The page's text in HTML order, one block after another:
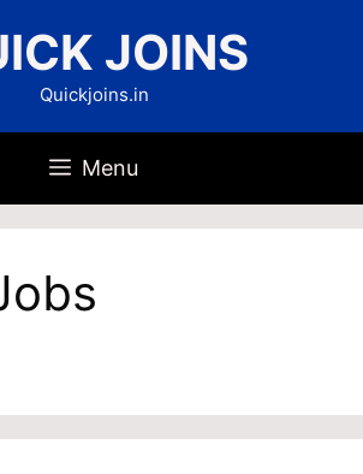
JOINS
Quickjoins.in
Menu